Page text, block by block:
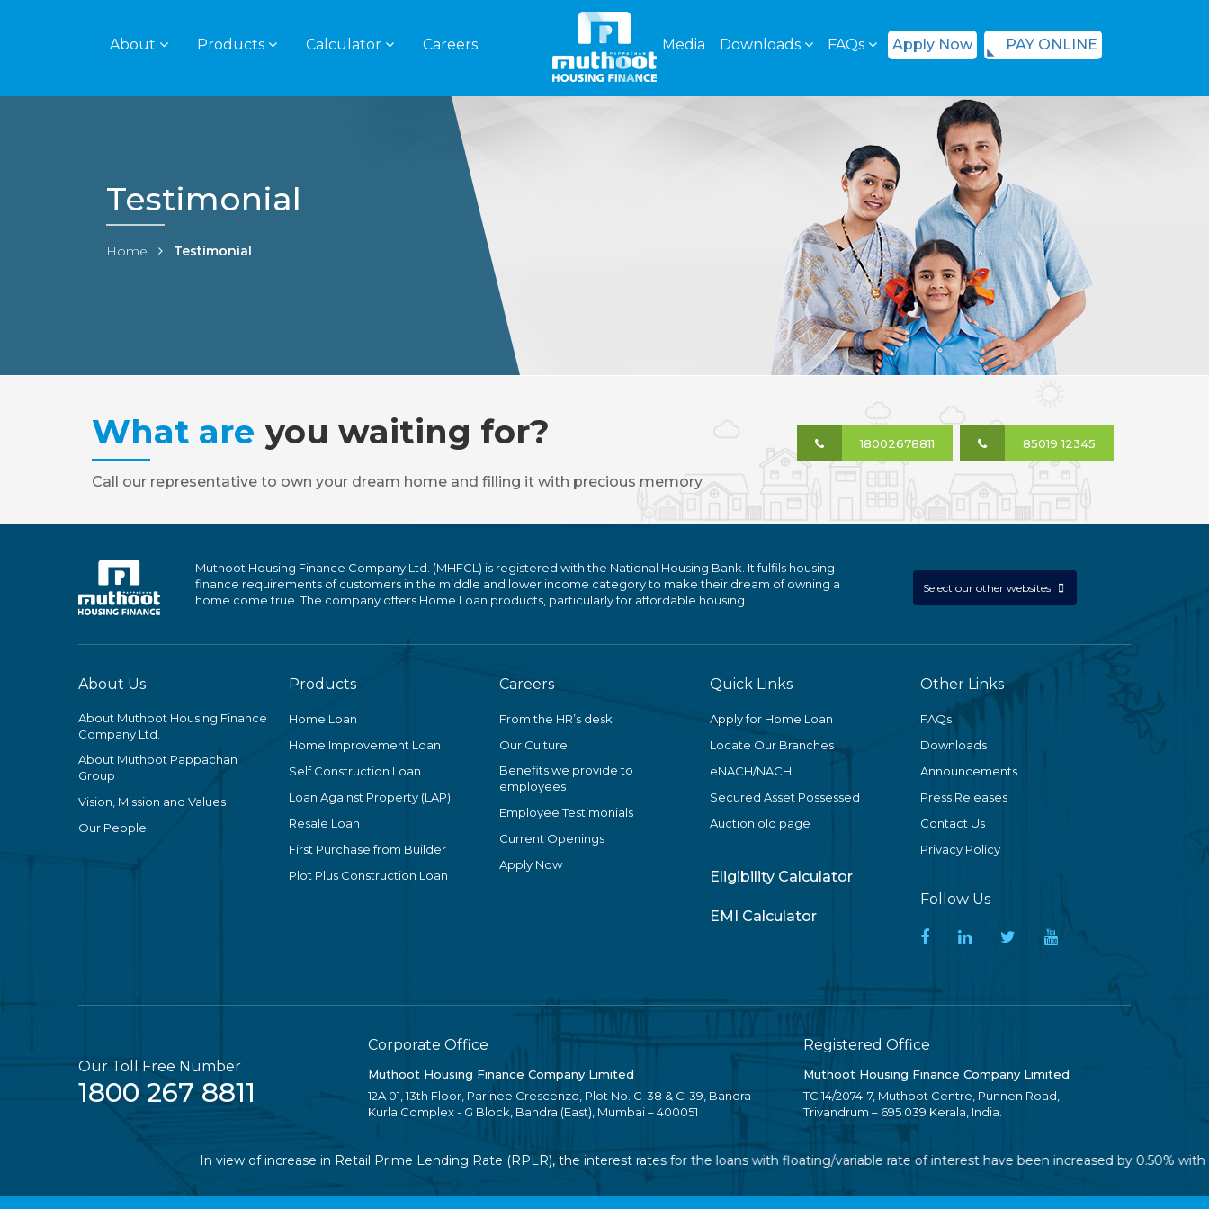
About Products Calculator Careers Media Downloads FAQs Apply Now PAY ONLINE
Testimonial
Home Testimonial
What are you waiting for?
Call our representative to own your dream home and filling it with precious memory
18002678811 85019 12345
Muthoot Housing Finance Company Ltd. (MHFCL) is registered with the National Housing Bank. It fulfils housing
finance requirements of customers in the middle and lower income category to make their dream of owning a
home come true. The company offers Home Loan products, particularly for affordable housing.
Select our other websites
About Us
About Muthoot Housing Finance
Company Ltd.
About Muthoot Pappachan
Group
Vision, Mission and Values
Our People
Products
Home Loan
Home Improvement Loan
Self Construction Loan
Loan Against Property (LAP)
Resale Loan
First Purchase from Builder
Plot Plus Construction Loan
Careers
From the HR’s desk
Our Culture
Benefits we provide to
employees
Employee Testimonials
Current Openings
Apply Now
Quick Links
Apply for Home Loan
Locate Our Branches
eNACH/NACH
Secured Asset Possessed
Auction old page
Eligibility Calculator
EMI Calculator
Other Links
FAQs
Downloads
Announcements
Press Releases
Contact Us
Privacy Policy
Follow Us
Our Toll Free Number
1800 267 8811
Corporate Office
Muthoot Housing Finance Company Limited
12A 01, 13th Floor, Parinee Crescenzo, Plot No. C-38 & C-39, Bandra
Kurla Complex - G Block, Bandra (East), Mumbai – 400051
Registered Office
Muthoot Housing Finance Company Limited
TC 14/2074-7, Muthoot Centre, Punnen Road,
Trivandrum – 695 039 Kerala, India.
In view of increase in Retail Prime Lending Rate (RPLR), the interest rates for the loans with floating/variable rate of interest have been increased by 0.50% with